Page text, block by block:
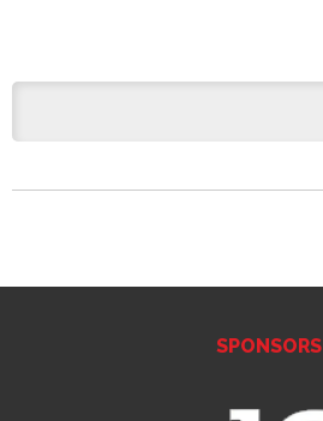
SPONSORS